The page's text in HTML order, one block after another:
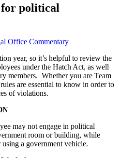
political
Office Category:
Commentary
year, so it’s helpful to review the
under the Hatch Act, as well
members. Whether you are Team
are essential to know in order to
of violations.
may not engage in political
room or building, while
a government vehicle.